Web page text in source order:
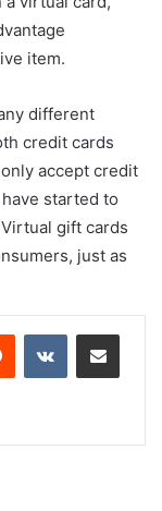
item.
different
credit cards
accept credit
started to
gift cards
just as
Reddit VKontakteShare via Email